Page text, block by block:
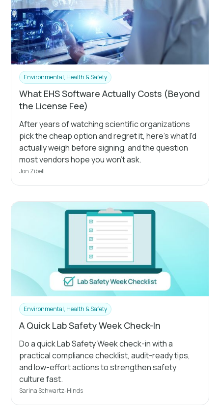
Environmental, Health & Safety
What EHS Software Actually Costs (Beyond
the License Fee)
After years of watching scientific organizations
pick the cheap option and regret it, here's what I'd
actually weigh before signing, and the question
most vendors hope you won't ask.
Jon Zibell
Environmental, Health & Safety
A Quick Lab Safety Week Check-In
Do a quick Lab Safety Week check-in with a
practical compliance checklist, audit-ready tips,
and low-effort actions to strengthen safety
culture fast.
Sarina Schwartz-Hinds